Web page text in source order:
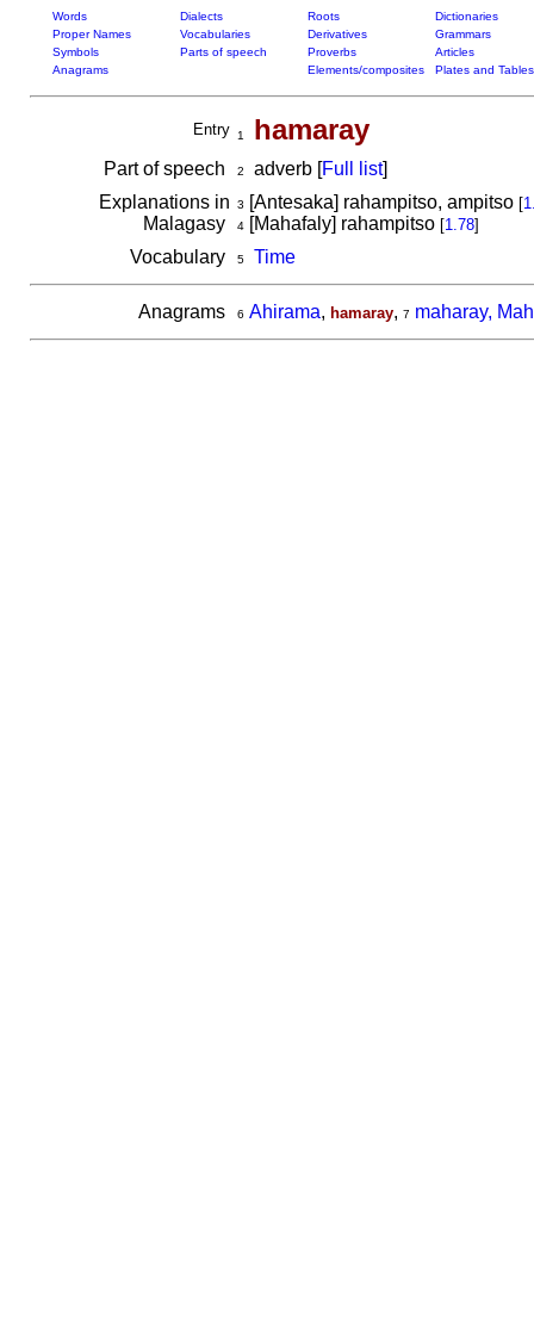
Words Dialects Roots
Dictionaries
Proper Names
Vocabularies Derivatives
Grammars
Symbols
Parts of speech Proverbs
Articles
Anagrams
Elements/composites Plates and Tables
Entry 1 hamaray
Part of speech 2 adverb [Full list]
Explanations in
Malagasy
3 [Antesaka] rahampitso, ampitso [
4[Mahafaly] rahampitso [1.78]
Vocabulary 5 Time
Anagrams 6 Ahirama, hamaray, 7 maharay,